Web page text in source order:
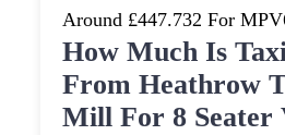
Around £447.732 For
How Much Is
From Heathrow
Mill For 8 Seater